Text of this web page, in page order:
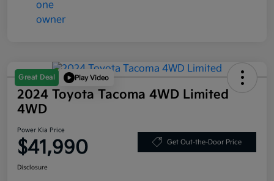
Great Deal Play Video
2024 Toyota Tacoma 4WD Limited
4WD
Power Kia Price
$41,990 Get Out-the-Door Price
Disclosure